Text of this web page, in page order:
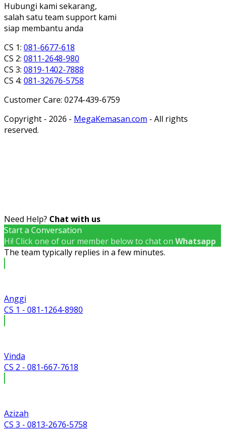
Hubungi kami sekarang,
salah satu team support kami
siap membantu anda
CS 1: 081-6677-618
CS 2: 0811-2648-980
CS 3: 0819-1402-7888
CS 4: 081-32676-5758
Customer Care: 0274-439-6759
Copyright - 2026 - MegaKemasan.com - All rights
reserved.
Need Help? Chat with us
Start a Conversation
Hi! Click one of our member below to chat on Whatsapp
The team typically replies in a few minutes.
Anggi
CS 1 - 081-1264-8980
Vinda
CS 2 - 081-667-7618
Azizah
CS 3 - 0813-2676-5758